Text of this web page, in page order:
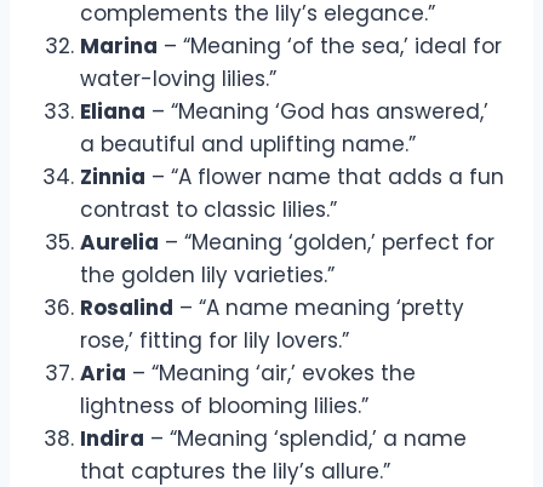
complements the lily’s elegance.”
Marina – “Meaning ‘of the sea,’ ideal for
water-loving lilies.”
Eliana – “Meaning ‘God has answered,’
a beautiful and uplifting name.”
Zinnia – “A flower name that adds a fun
contrast to classic lilies.”
Aurelia – “Meaning ‘golden,’ perfect for
the golden lily varieties.”
Rosalind – “A name meaning ‘pretty
rose,’ fitting for lily lovers.”
Aria – “Meaning ‘air,’ evokes the
lightness of blooming lilies.”
Indira – “Meaning ‘splendid,’ a name
that captures the lily’s allure.”